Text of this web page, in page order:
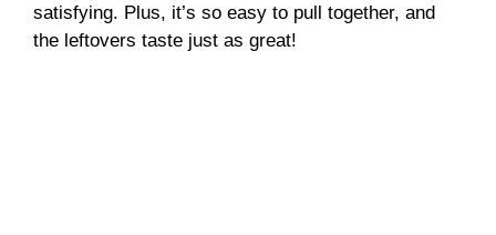
satisfying. Plus, it’s so easy to pull together, and
the leftovers taste just as great!